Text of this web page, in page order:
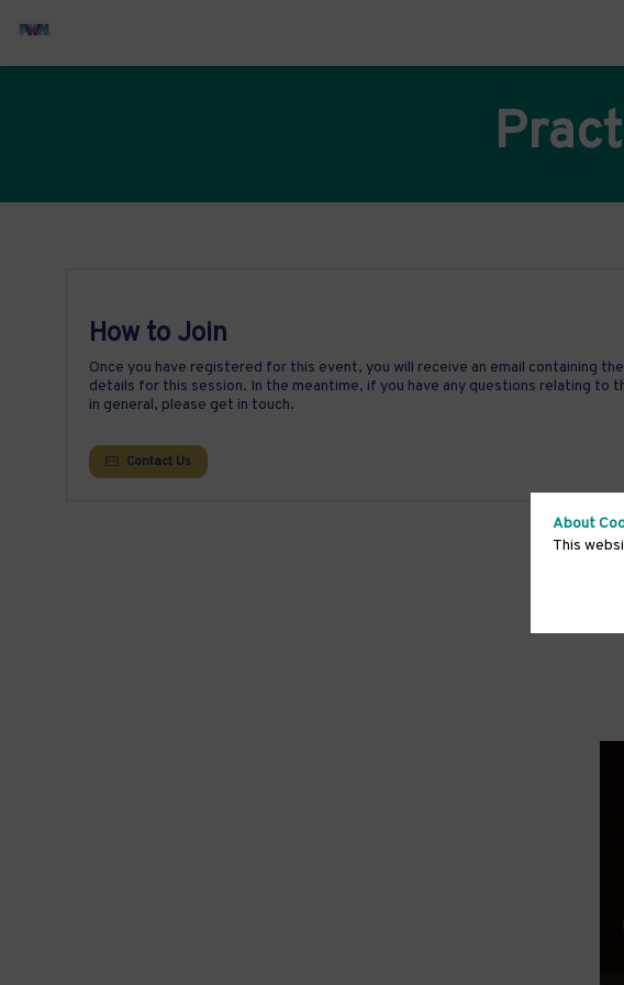
How to Join
Once you have registered for this event, you will receive an email containing
details for this session. In the meantime, if you have any questions relating to
in general, please get in touch.
Contact Us
About
This